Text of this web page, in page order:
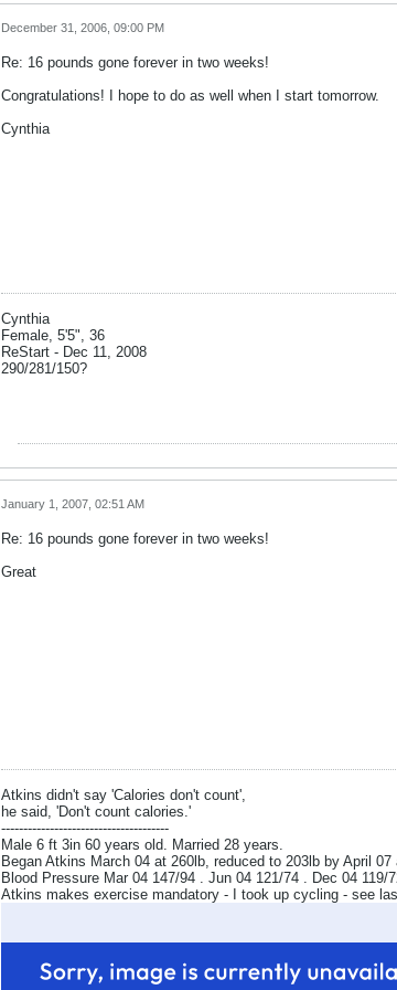
December 31, 2006, 09:00 PM
Re: 16 pounds gone forever in two weeks!
Congratulations! I hope to do as well when I start tomorrow.
Cynthia
Cynthia
Female, 5'5", 36
ReStart - Dec 11, 2008
290/281/150?
January 1, 2007, 02:51 AM
Re: 16 pounds gone forever in two weeks!
Great
Atkins didn't say 'Calories don't count',
he said, 'Don't count calories.'
--------------------------------------
Male 6 ft 3in 60 years old. Married 28 years.
Began Atkins March 04 at 260lb, reduced to 203lb by April 07
Blood Pressure Mar 04 147/94 . Jun 04 121/74 . Dec 04 119/
Atkins makes exercise mandatory - I took up cycling - see